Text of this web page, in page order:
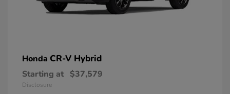
Honda CR-V Hybrid
Starting at $37,579
Disclosure